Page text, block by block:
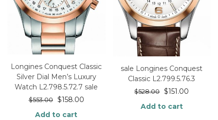
Longines Conquest Classic
Silver Dial Men’s Luxury
Watch L2.798.5.72.7 sale
$553.00 $158.00
Add to cart
sale Longines Conquest
Classic L2.799.5.76.3
$528.00 $151.00
Add to cart